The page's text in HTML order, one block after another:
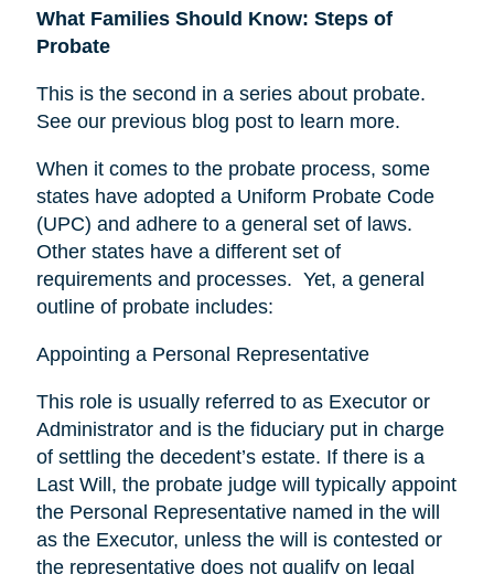
What Families Should Know: Steps of
Probate
This is the second in a series about probate.
See our previous blog post to learn more.
When it comes to the probate process, some
states have adopted a Uniform Probate Code
(UPC) and adhere to a general set of laws.
Other states have a different set of
requirements and processes. Yet, a general
outline of probate includes:
Appointing a Personal Representative
This role is usually referred to as Executor or
Administrator and is the fiduciary put in charge
of settling the decedent’s estate. If there is a
Last Will, the probate judge will typically appoint
the Personal Representative named in the will
as the Executor, unless the will is contested or
the representative does not qualify on legal